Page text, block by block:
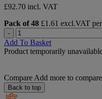
£92.70 incl. VAT
Pack of 48 £1.61 excl.VAT
-
Add To Basket
Product temporarily
Compare Add more to compare
Back to top